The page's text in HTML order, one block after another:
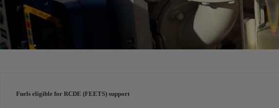
Fuels eligible for RCDE (FEETS) support